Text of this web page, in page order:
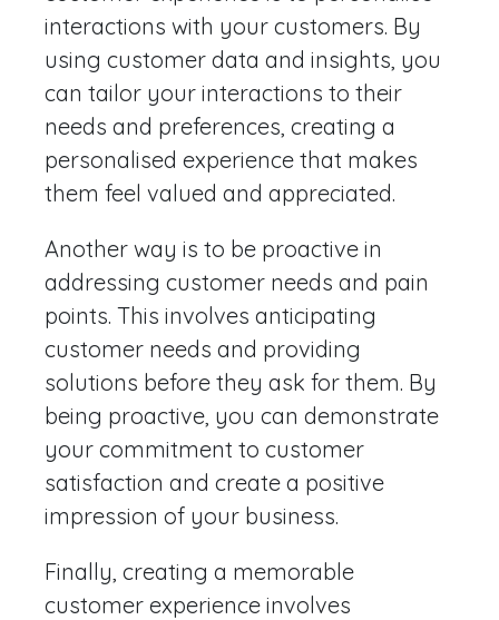
interactions with your customers. By
using customer data and insights, you
can tailor your interactions to their
needs and preferences, creating a
personalised experience that makes
them feel valued and appreciated.
Another way is to be proactive in
addressing customer needs and pain
points. This involves anticipating
customer needs and providing
solutions before they ask for them. By
being proactive, you can demonstrate
your commitment to customer
satisfaction and create a positive
impression of your business.
Finally, creating a memorable
customer experience involves